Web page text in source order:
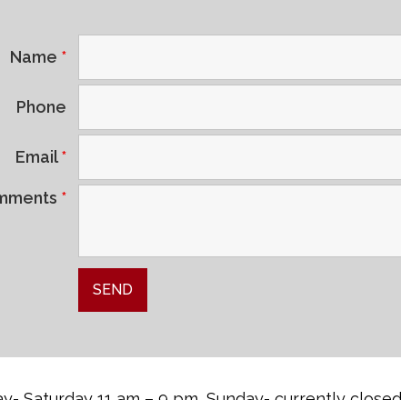
Name *
Phone
Email*
*